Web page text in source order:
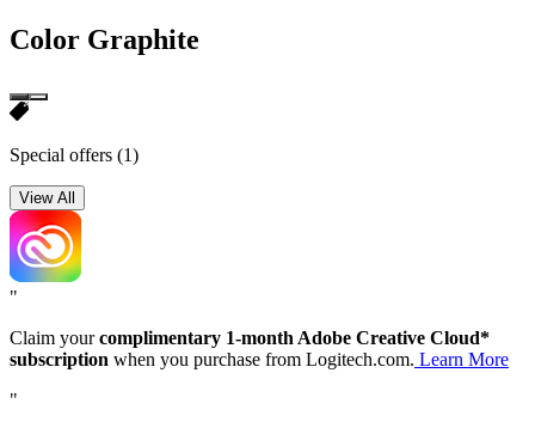
Color Graphite
Special offers (1)
View All
"
Claim yourcomplimentary 1-month Adobe Creative Cloud*
subscription when you purchase from Logitech.com. Learn More
"